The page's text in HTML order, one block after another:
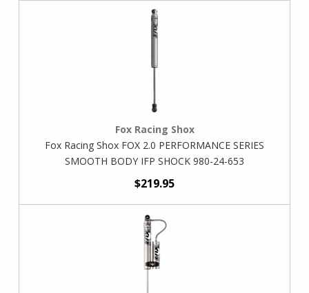
Fox Racing Shox
Fox Racing Shox FOX 2.0 PERFORMANCE SERIES
SMOOTH BODY IFP SHOCK 980-24-653
$219.95